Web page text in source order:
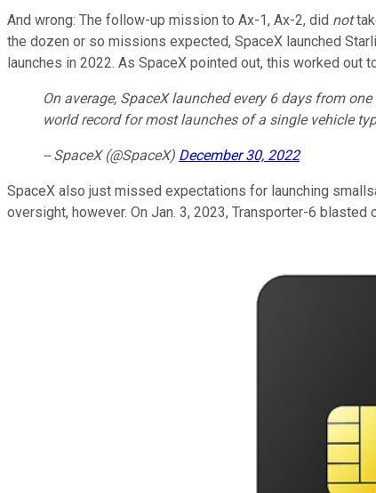
And wrong: The follow-up mission to Ax-1, Ax-2, did not
the dozen or so missions expected, SpaceX launched
launches in 2022. As SpaceX pointed out, this worked out
On average, SpaceX launched every 6 days from
world record for most launches of a single vehicle
-- SpaceX (@SpaceX) December 30, 2022
SpaceX also just missed expectations for launching
oversight, however. On Jan. 3, 2023, Transporter-6